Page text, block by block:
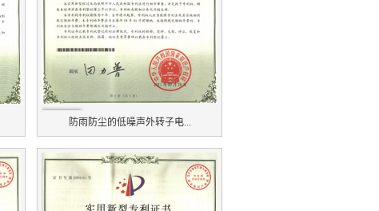
防雨防尘的低噪声外转子电...